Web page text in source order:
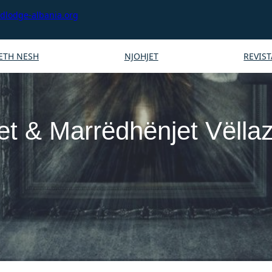
albania.org
NESH NJOHJET
& Marrëdhënjet